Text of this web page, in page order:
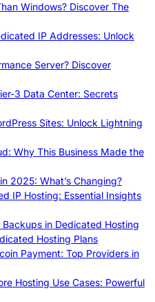
Windows? Discover The
IP Addresses: Unlock
Server? Discover
3 Data Center: Secrets
Sites: Unlock Lightning
Why This Business Made the
2025: What’s Changing?
IP Hosting: Essential Insights
in Dedicated Hosting
Hosting Plans
Payment: Top Providers in
Hosting Use Cases: Powerful